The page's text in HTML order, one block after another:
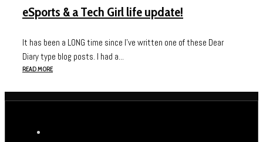
eSports & a Tech Girl life update!
It has been a LONG time since I’ve written one of these Dear
Diary type blog posts. I had a...
READ MORE